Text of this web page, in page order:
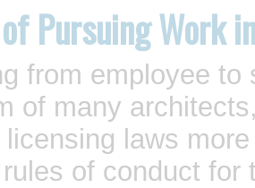
Pursuing Work
from employee
of many
licensing laws
of conduct for